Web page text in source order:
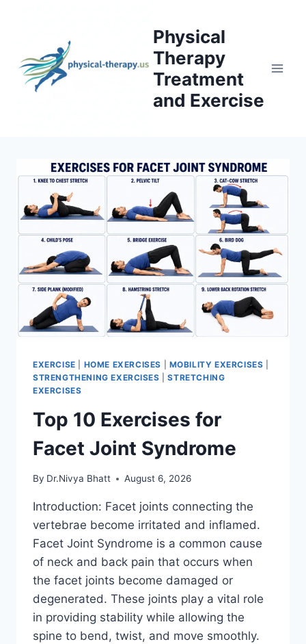
Physical
Therapy
Treatment
and Exercise
EXERCISE HOME EXERCISES MOBILITY EXERCISES
STRENGTHENING EXERCISES |STRETCHING
EXERCISES
Top 10 Exercises for
Facet Joint Syndrome
By Dr.Nivya Bhatt August 6, 2026
Introduction: Facet joints connecting the
vertebrae become irritated and inflamed.
Facet Joint Syndrome is a common cause
of neck and back pain that occurs when
the facet joints become damaged or
degenerated. These joints play a vital role
in providing stability while allowing the
spine to bend, twist, and move smoothly.